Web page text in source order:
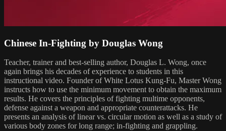
Chinese In-Fighting by Douglas Wong
Teacher, trainer and best-selling author, Douglas L. Wong, once
again brings his decades of experience to students in this
instructional video. Founder of White Lotus Kung-Fu, Master Wong
instructs how to use the minimum movement to obtain the maximum
results. He covers the principles of fighting multime opponents,
defense against a weapon and appropriate counterattacks. He
presents an analysis of linear vs. circular motion as well as a study of
various body zones for long range; in-fighting and grappling.